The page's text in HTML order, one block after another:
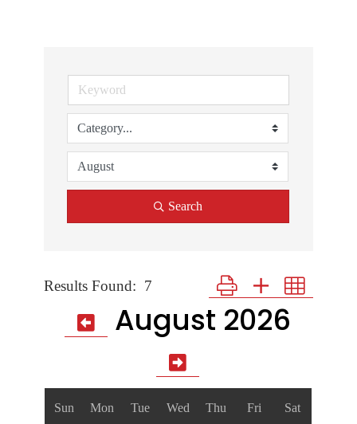
Search
Results Found: 7 Button group with nested
August 2026
Sun Mon Tue Wed Thu Fri Sat